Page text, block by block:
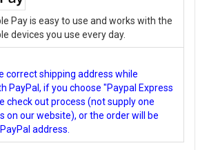
Pay is easy to use and works with the
devices you use every day.
correct shipping address while
PayPal, if you choose "Paypal Express
check out process (not supply one
on our website), or the order will be
address.